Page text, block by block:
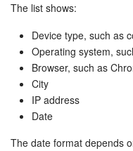
Telephony
Market
Settings
The list shows:
Device type, such as
Operating system,
Browser, such as
City
IP address
Date
The date format depends